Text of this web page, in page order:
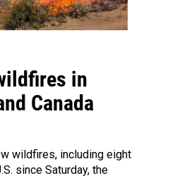
in
Canada
wildfires, including eight
since Saturday, the